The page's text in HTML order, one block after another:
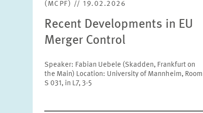
(MCPF) // 19.02.2026
Recent Developments in EU
Merger Control
Speaker: Fabian Uebele (Skadden, Frankfurt on
the Main) Location: University of Mannheim, Room
S 031, in L7, 3-5